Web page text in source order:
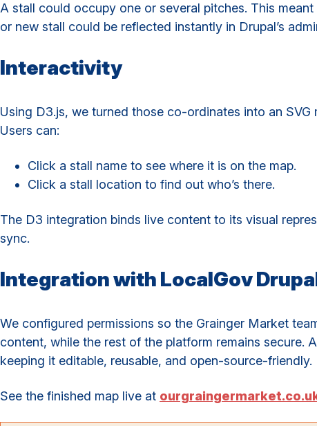
A stall could occupy one or several pitches. This
or new stall could be reflected instantly in Drupal’s
Interactivity
Using D3.js, we turned those co-ordinates into an
Users can:
Click a stall name to see where it is on the map.
Click a stall location to find out who’s there.
The D3 integration binds live content to its visual
sync.
Integration with LocalGov
We configured permissions so the Grainger Market
content, while the rest of the platform remains secure.
keeping it editable, reusable, and open-source-friendly.
See the finished map live at